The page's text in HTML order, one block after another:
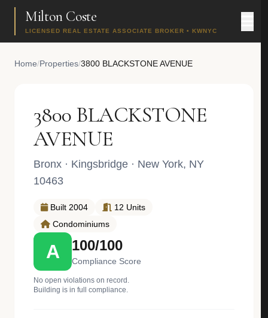
Milton Coste
LICENSED REAL ESTATE ASSOCIATE BROKER • KWNYC
Home/Properties/3800 BLACKSTONE AVENUE
3800 BLACKSTONE
AVENUE
Bronx · Kingsbridge · New York, NY
10463
Built 2004
12 Units
Condominiums
A 100/100
Compliance Score
No open violations on record.
Building is in full compliance.